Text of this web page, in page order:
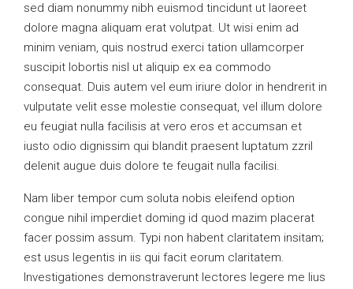
sed diam nonummy nibh euismod tincidunt ut laoreet
dolore magna aliquam erat volutpat. Ut wisi enim ad
minim veniam, quis nostrud exerci tation ullamcorper
suscipit lobortis nisl ut aliquip ex ea commodo
consequat. Duis autem vel eum iriure dolor in hendrerit in
vulputate velit esse molestie consequat, vel illum dolore
eu feugiat nulla facilisis at vero eros et accumsan et
iusto odio dignissim qui blandit praesent luptatum zzril
delenit augue duis dolore te feugait nulla facilisi.
Nam liber tempor cum soluta nobis eleifend option
congue nihil imperdiet doming id quod mazim placerat
facer possim assum. Typi non habent claritatem insitam;
est usus legentis in iis qui facit eorum claritatem.
Investigationes demonstraverunt lectores legere me lius